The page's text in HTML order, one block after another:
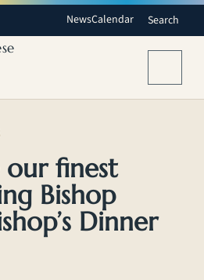
NewsCalendar Search
our finest
Bishop
Dinner